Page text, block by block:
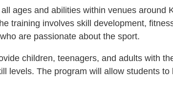
ages and abilities within venues around
training involves skill development,
are passionate about the sport.
children, teenagers, and adults with
levels. The program will allow students